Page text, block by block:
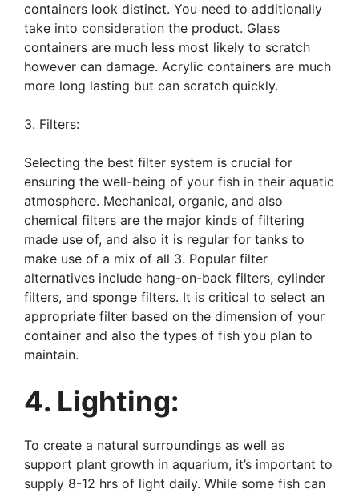
containers look distinct. You need to additionally
take into consideration the product. Glass
containers are much less most likely to scratch
however can damage. Acrylic containers are much
more long lasting but can scratch quickly.
3. Filters:
Selecting the best filter system is crucial for
ensuring the well-being of your fish in their aquatic
atmosphere. Mechanical, organic, and also
chemical filters are the major kinds of filtering
made use of, and also it is regular for tanks to
make use of a mix of all 3. Popular filter
alternatives include hang-on-back filters, cylinder
filters, and sponge filters. It is critical to select an
appropriate filter based on the dimension of your
container and also the types of fish you plan to
maintain.
4. Lighting:
To create a natural surroundings as well as
support plant growth in aquarium, it’s important to
supply 8-12 hrs of light daily. While some fish can